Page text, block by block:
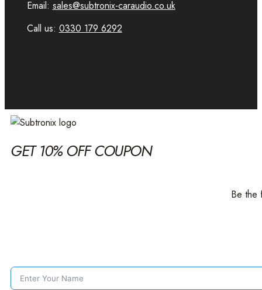
Email: sales@subtronix-caraudio.co.uk
Call us: 0330 179 6292
GET 10% OFF COUPON
Be the